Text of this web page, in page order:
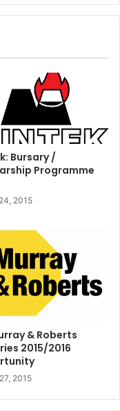
Bursary /
Programme
2015
& Roberts
2015/2016
2015